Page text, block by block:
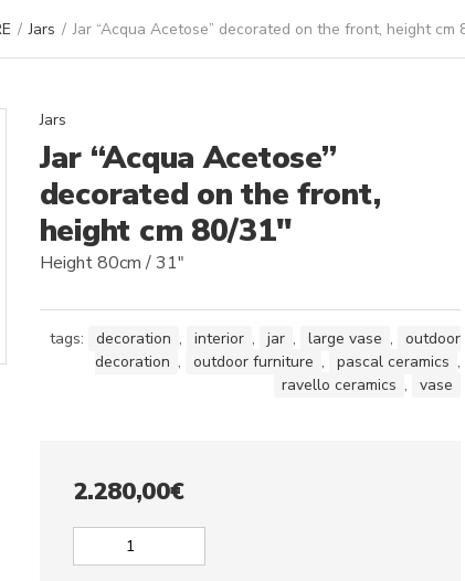
/ Jars / Jar “Acqua Acetose” decorated on the front, height cm
Jars
Jar “Acqua Acetose”
decorated on the front,
height cm 80/31″
Height 80cm / 31″
tags: decoration , interior , jar , large vase ,
outdoor
decoration , outdoor furniture , pascal ceramics ,
ravello ceramics , vase
2.280,00€